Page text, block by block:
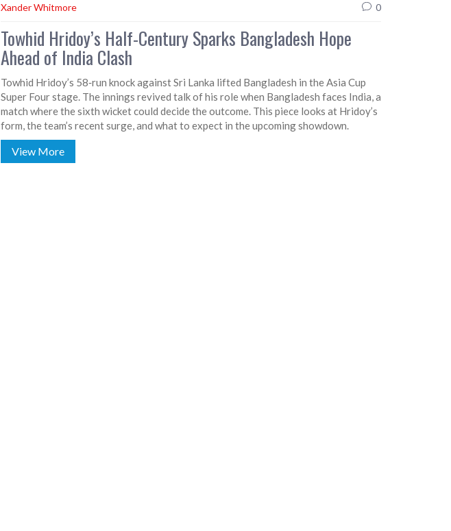
Xander Whitmore 0
Towhid Hridoy’s Half-Century Sparks Bangladesh Hope
Ahead of India Clash
Towhid Hridoy’s 58‑run knock against Sri Lanka lifted Bangladesh in the Asia Cup
Super Four stage. The innings revived talk of his role when Bangladesh faces India, a
match where the sixth wicket could decide the outcome. This piece looks at Hridoy’s
form, the team’s recent surge, and what to expect in the upcoming showdown.
View More